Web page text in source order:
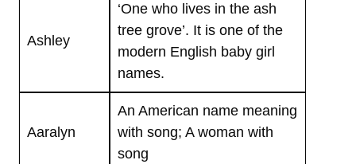
Ashley
‘One who lives in the ash
tree grove’. It is one of the
modern English baby girl
names.
Aaralyn
An American name meaning
with song; A woman with
song